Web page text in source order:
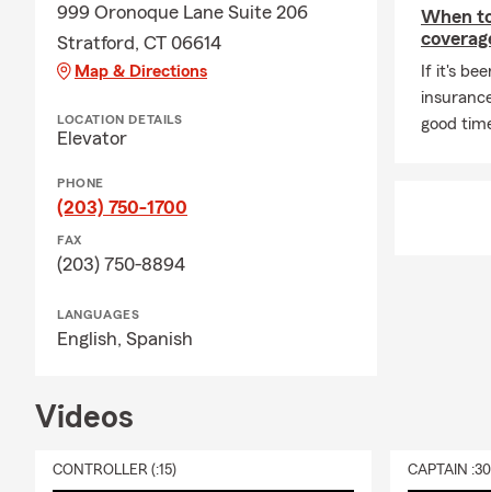
and you
payee.
Q: Do you
A:
state. If
Q: What
999 Oronoque Lane Suite 206
Stratford, CT 06614
Map & Directions
LOCATION DETAILS
Elevator
PHONE
(203) 750-1700
FAX
(203) 750-8894
LANGUAGES
English, Spanish
When
If it's
good
Videos
CONTROLLER (:15) CAPTAIN